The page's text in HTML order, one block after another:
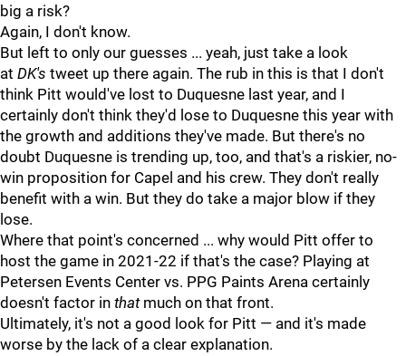
big a risk?
Again, I don't know.
But left to only our guesses ... yeah, just take a look
at DK's tweet up there again. The rub in this is that I don't
think Pitt would've lost to Duquesne last year, and I
certainly don't think they'd lose to Duquesne this year with
the growth and additions they've made. But there's no
doubt Duquesne is trending up, too, and that's a riskier, no-
win proposition for Capel and his crew. They don't really
benefit with a win. But they do take a major blow if they
lose.
Where that point's concerned ... why would Pitt offer to
host the game in 2021-22 if that's the case? Playing at
Petersen Events Center vs. PPG Paints Arena certainly
doesn't factor in that much on that front.
Ultimately, it's not a good look for Pitt — and it's made
worse by the lack of a clear explanation.